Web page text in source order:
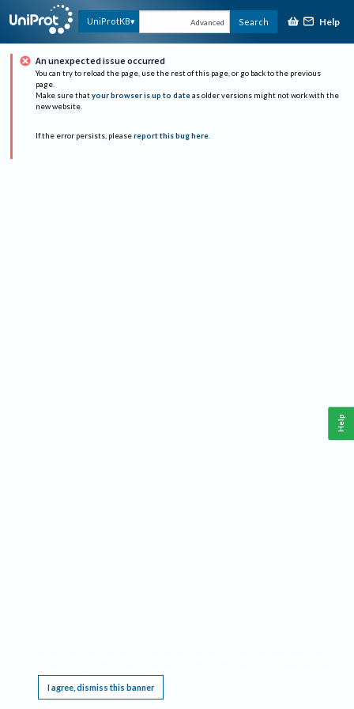
UniProtKB Advanced Search Help
An unexpected issue occurred
You can try to reload the page, use the rest of this page, or go back to the previous
page.
Make sure that your browser is up to date as older versions might not work with the
new website.
If the error persists, please report this bug here.
I agree, dismiss this banner
Help